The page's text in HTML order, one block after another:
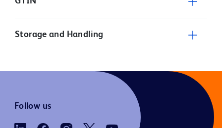
Storage and Handling
Follow us